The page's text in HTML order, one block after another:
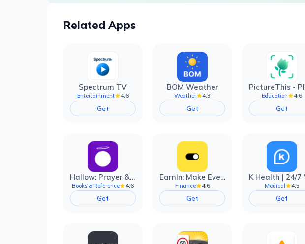
Related Apps
Spectrum TV
Entertainment 4.6
Get
BOM Weather
Weather 4.3
Get
Education 4.6
Get
Hallow: Prayer & Meditation
Books & Reference 4.6
Get
EarnIn: Make Every Day Payday
Finance 4.6
Get
Medical 4.5
Get